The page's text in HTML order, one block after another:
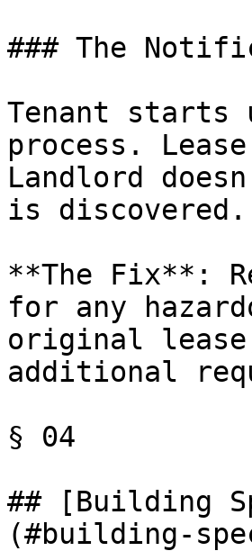
### The
Tenant starts
process.
Landlord
is discovered.
**The Fix**:
for any
original
additional
§ 04
## [Building
(#building-